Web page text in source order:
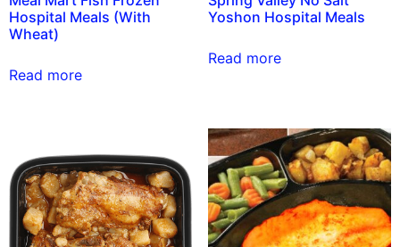
Hospital Meals (With
Wheat)
Read more
Yoshon Hospital Meals
Read more